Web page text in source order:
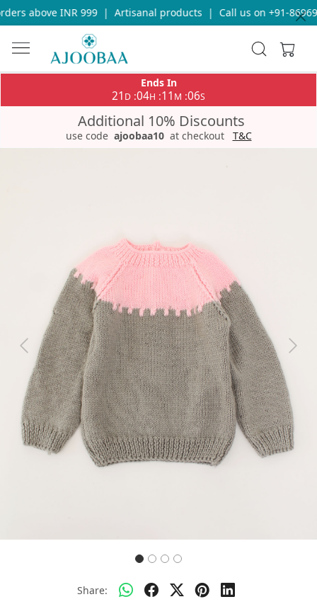
above INR 999 | Artisanal products | Call us on +91-
Ends In
21 D :04H :11 M :06S
Additional 10% Discounts
use code ajoobaa10 at checkout T&C
Previous Next
Share: